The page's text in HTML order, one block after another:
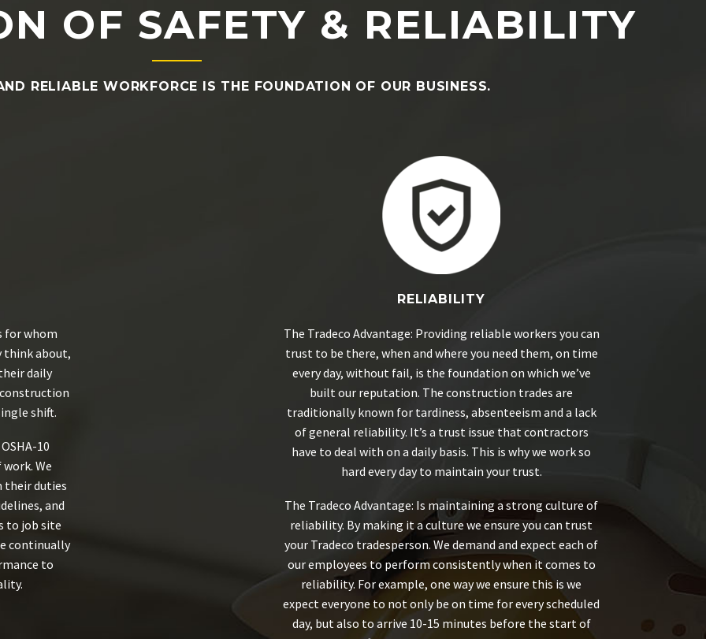
OF SAFETY & RELIABILITY
RELIABLE WORKFORCE IS THE FOUNDATION OF OUR BUSINESS.
for whom
think about,
daily
shift.
10
We
their duties
and
to job site
continually
to
RELIABILITY
The Tradeco Advantage: Providing reliable workers you can
trust to be there, when and where you need them, on time
every day, without fail, is the foundation on which we’ve
built our reputation. The construction trades are
traditionally known for tardiness, absenteeism and a lack
of general reliability. It’s a trust issue that contractors
have to deal with on a daily basis. This is why we work so
hard every day to maintain your trust.
The Tradeco Advantage: Is maintaining a strong culture of
reliability. By making it a culture we ensure you can trust
your Tradeco tradesperson. We demand and expect each of
our employees to perform consistently when it comes to
reliability. For example, one way we ensure this is we
expect everyone to not only be on time for every scheduled
day, but also to arrive 10-15 minutes before the start of